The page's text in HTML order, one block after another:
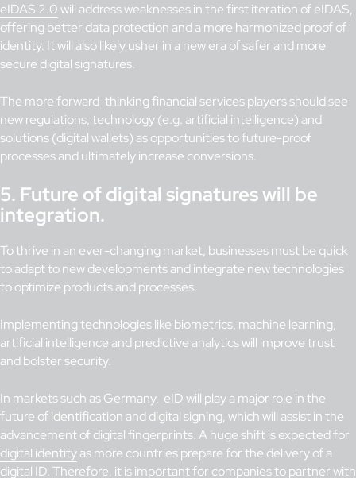
eIDAS 2.0will address weaknesses in the first iteration of eIDAS,
offering better data protection and a more harmonized proof of
identity. It will also likely usher in a new era of safer and more
secure digital signatures.
The more forward-thinking financial services players should see
new regulations, technology (e.g. artificial intelligence) and
solutions (digital wallets) as opportunities to future-proof
processes and ultimately increase conversions.
5. Future of digital signatures will be
integration.
To thrive in an ever-changing market, businesses must be quick
to adapt to new developments and integrate new technologies
to optimize products and processes.
Implementing technologies like biometrics, machine learning,
artificial intelligence and predictive analytics will improve trust
and bolster security.
In markets such as Germany, eIDwill play a major role in the
future of identification and digital signing, which will assist in the
advancement of digital fingerprints. A huge shift is expected for
digital identityas more countries prepare for the delivery of a
digital ID. Therefore, it is important for companies to partner with